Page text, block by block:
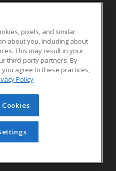
First Ave.
99344 US
Learning. All rights
site cannot be reproduced or
obtained prior written
Learning.
pixels, and similar
about you, including about
This may result in your
third-party partners. By
you agree to these practices,
Policy